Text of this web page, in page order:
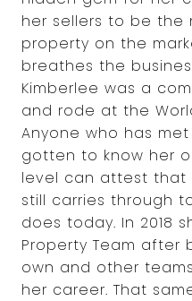
her sellers to be the
property on the
breathes the
Kimberlee was a
and rode at the
Anyone who has
gotten to know her
level can attest that
still carries through
does today. In 2018
Property Team after
own and other
her career. That